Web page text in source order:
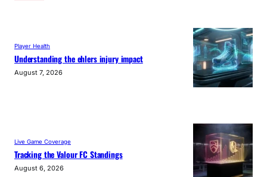
Player Health
Understanding the ehlers injury impact
August 7, 2026
Live Game Coverage
Tracking the Valour FC Standings
August 6, 2026